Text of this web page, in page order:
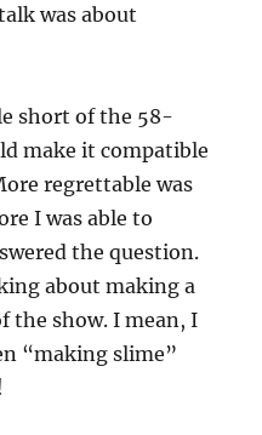
was about
short of the 58-
make it compatible
regrettable was
I was able to
the question.
about making a
the show. I mean, I
“making slime”